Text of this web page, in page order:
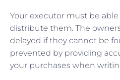
Your executor must be
distribute them. The
delayed if they cannot be
prevented by providing
your purchases when